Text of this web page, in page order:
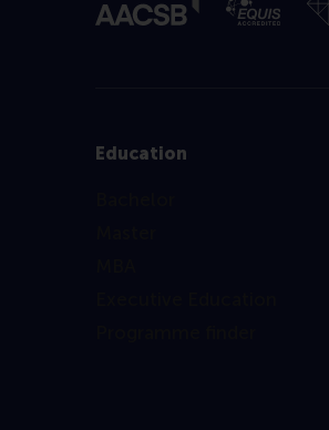
Education